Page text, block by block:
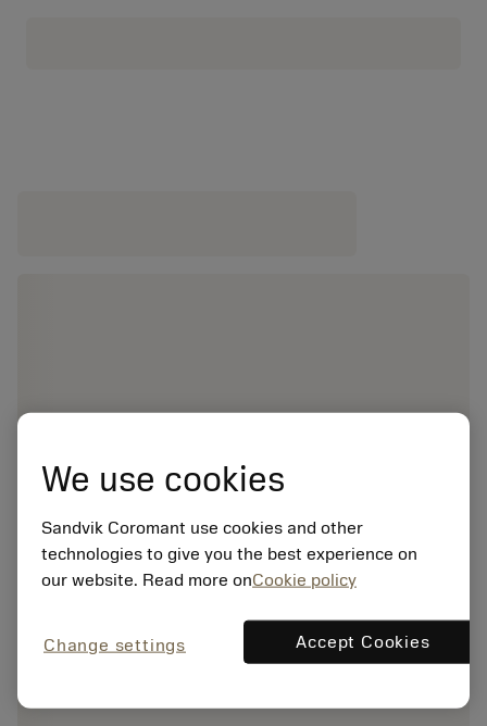
We use cookies
Sandvik Coromant use cookies and other
technologies to give you the best experience on
our website. Read more onCookie policy
Change settings Accept Cookies